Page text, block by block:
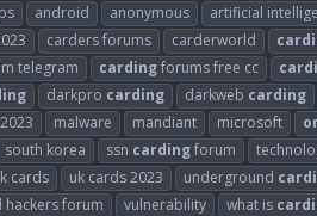
android anonymous artificial
carders forums carderworld
telegram cardingforums free cc
darkpro carding darkweb carding
malware mandiant microsoft
south korea ssn cardingforum
cards uk cards 2023 underground
hackers forum vulnerability what is